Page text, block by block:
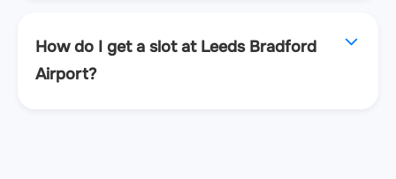
How do I get a slot at Leeds Bradford
Airport?